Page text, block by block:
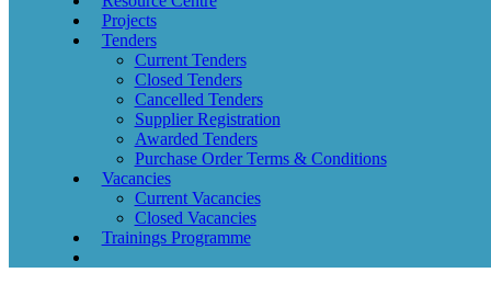
Projects
Tenders
Current Tenders
Closed Tenders
Cancelled Tenders
Supplier Registration
Awarded Tenders
Purchase Order Terms & Conditions
Vacancies
Current Vacancies
Closed Vacancies
Trainings Programme